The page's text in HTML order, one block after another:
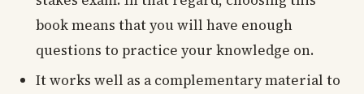
book means that you will have enough
questions to practice your knowledge on.
It works well as a complementary material to